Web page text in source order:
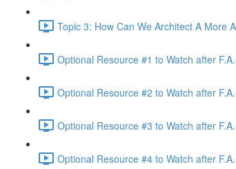
Topic 3: How Can We Architect A More
Optional Resource #1 to Watch after
Optional Resource #2 to Watch after
Optional Resource #3 to Watch after
Optional Resource #4 to Watch after